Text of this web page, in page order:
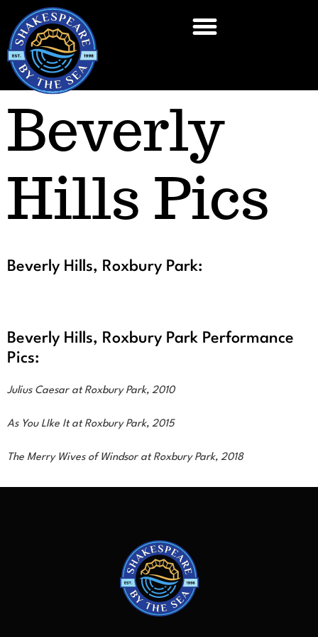
Beverly
Hills Pics
Beverly Hills, Roxbury Park:
Beverly Hills, Roxbury Park Performance
Pics:
Julius Caesar at Roxbury Park, 2010
As You LIke It at Roxbury Park, 2015
The Merry Wives of Windsor at Roxbury Park, 2018